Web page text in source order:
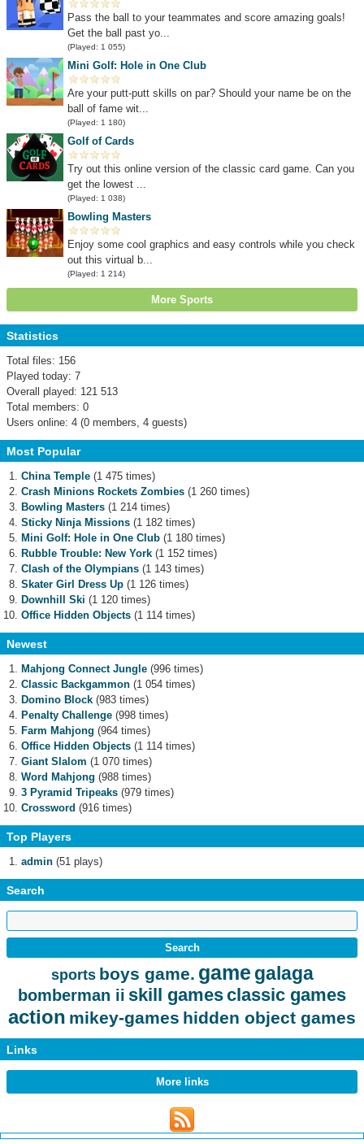
Pass the ball to your teammates and score amazing goals!
Get the ball past yo...
(Played: 1 055)
Mini Golf: Hole in One Club
Are your putt-putt skills on par? Should your name be on the
ball of fame wit...
(Played: 1 180)
Golf of Cards
Try out this online version of the classic card game. Can you
get the lowest ...
(Played: 1 038)
Bowling Masters
Enjoy some cool graphics and easy controls while you check
out this virtual b...
(Played: 1 214)
More Sports
Statistics
Total files: 156
Played today: 7
Overall played: 121 513
Total members: 0
Users online: 4 (0 members, 4 guests)
Most Popular
China Temple (1 475 times)
Crash Minions Rockets Zombies (1 260 times)
Bowling Masters (1 214 times)
Sticky Ninja Missions (1 182 times)
Mini Golf: Hole in One Club (1 180 times)
Rubble Trouble: New York (1 152 times)
Clash of the Olympians (1 143 times)
Skater Girl Dress Up (1 126 times)
Downhill Ski (1 120 times)
Office Hidden Objects (1 114 times)
Newest
Mahjong Connect Jungle (996 times)
Classic Backgammon (1 054 times)
Domino Block (983 times)
Penalty Challenge (998 times)
Farm Mahjong (964 times)
Office Hidden Objects (1 114 times)
Giant Slalom (1 070 times)
Word Mahjong (988 times)
3 Pyramid Tripeaks (979 times)
Crossword (916 times)
Top Players
admin (51 plays)
Search
sports boys game. game galaga
bomberman ii skill gamesclassic games
action mikey-games hidden object games
Links
More links